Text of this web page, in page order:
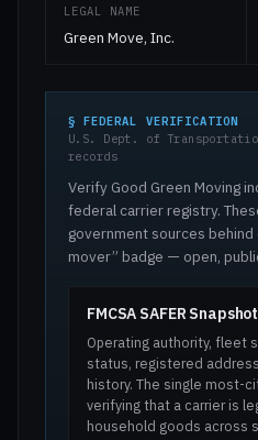
LEGAL NAME
Green Move, Inc.
§ FEDERAL VERIFICATION
U.S. Dept. of
records
Verify Good Green Moving
federal carrier registry.
government sources
mover” badge — open,
FMCSA SAFER Snapshot
Operating authority, fleet
status, registered
history. The single most-
verifying that a carrier is
household goods across